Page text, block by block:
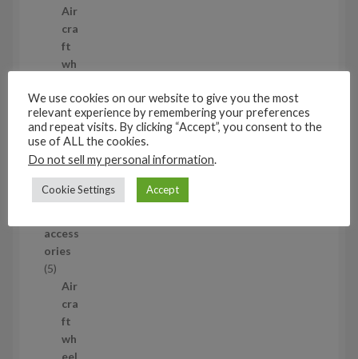
p
r
o
d
c
t
Air
cra
ft
wh
set
s
53
3
p
r
d
u
t
s
1/35
Aircraf
access
ories
55
Air
cra
ft
wh
eel
We use cookies on our website to give you the most
relevant experience by remembering your preferences
and repeat visits. By clicking “Accept”, you consent to the
use of ALL the cookies.
Do not sell my personal information.
Cookie Settings Accept